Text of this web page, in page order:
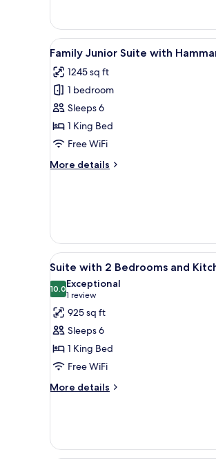
Family
Adjoining
View
all
photos
for
Family
Junior
Suite
Hammam
A
11
Family Junior Suite with
1245 sq ft
1 bedroom
Sleeps 6
1 King Bed
Free WiFi
More details
More
with
Hammam
View
all
photos
for
Suite
with
2
Bedrooms
and
A
8
Suite with 2 Bedrooms and
10.010.0 out of 10
Exceptional
1 review
(1
review)
925 sq ft
Sleeps 6
1 King Bed
Free WiFi
More details
More
2